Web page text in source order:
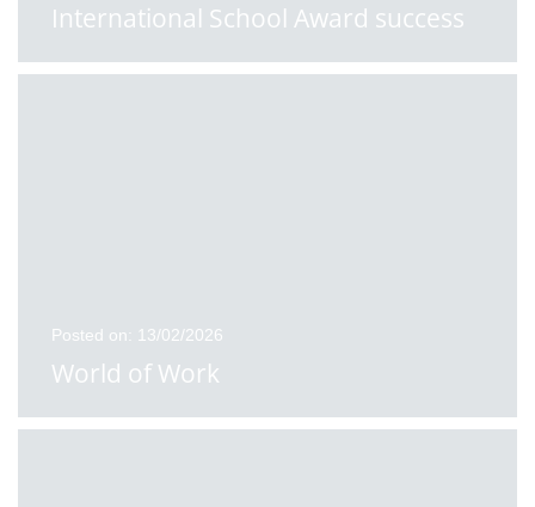
International School Award success
Posted on: 13/02/2026
World of Work